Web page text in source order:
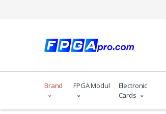
Brand FPGA Modules
Electronic
Cards